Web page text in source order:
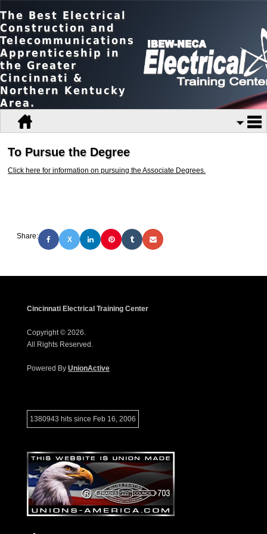
The Best Electrical
Construction and
Telecommunications
Apprenticeship in
the Greater
Cincinnati &
Northern Kentucky
Area.
To Pursue the Degree
Click here for information on pursuing the Associate Degrees.
Share: X
Cincinnati Electrical Training Center
Copyright © 2026.
All Rights Reserved.
Powered By UnionActive
1380943 hits since Feb 16, 2006